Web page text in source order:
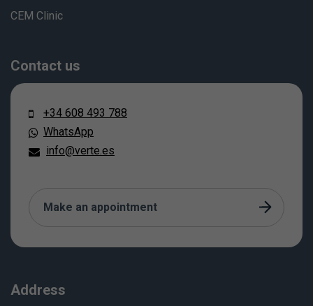
CEM Clinic
Contact us
+34 608 493 788
WhatsApp
info@verte.es
Make an appointment
Address